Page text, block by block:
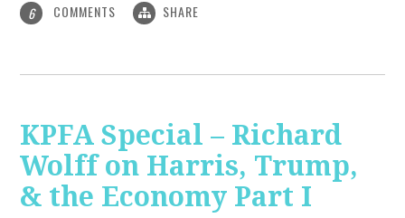
6 COMMENTS SHARE
KPFA Special – Richard
Wolff on Harris, Trump,
& the Economy Part I